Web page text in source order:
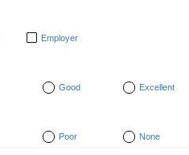
Employer
Good Excellent
Poor None